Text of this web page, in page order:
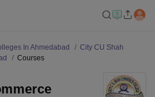
In Ahmedabad
City CU Shah
Courses